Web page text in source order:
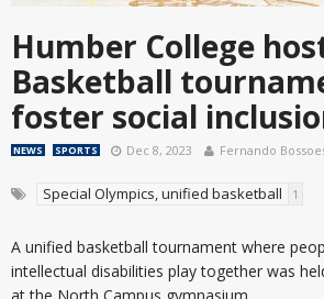
Humber College
Basketball
foster social
NEWS SPORTS Dec 8, 2023 Fernando
Special Olympics, unified basketball 1
A unified basketball tournament where
intellectual disabilities play together was